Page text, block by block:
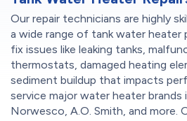
Our repair technicians are highly
a wide range of tank water heater
fix issues like leaking tanks,
thermostats, damaged heating
sediment buildup that impacts
service major water heater brands
Norwesco, A.O. Smith, and more.